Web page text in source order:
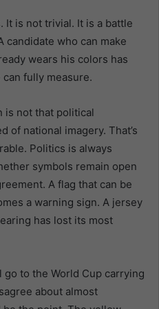
It is not trivial. It is a battle
candidate who can make
wears his colors has
fully measure.
is not that political
of national imagery. That’s
Politics is always
symbols remain open
A flag that can be
a warning sign. A jersey
has lost its most
go to the World Cup carrying
about almost